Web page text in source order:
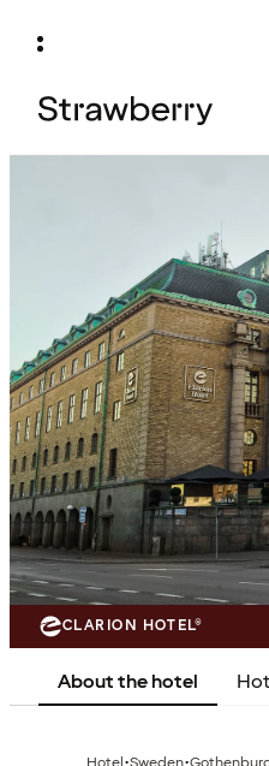
CLARION HOTEL®
About the hotel